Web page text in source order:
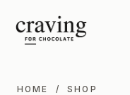
HOME / SHOP